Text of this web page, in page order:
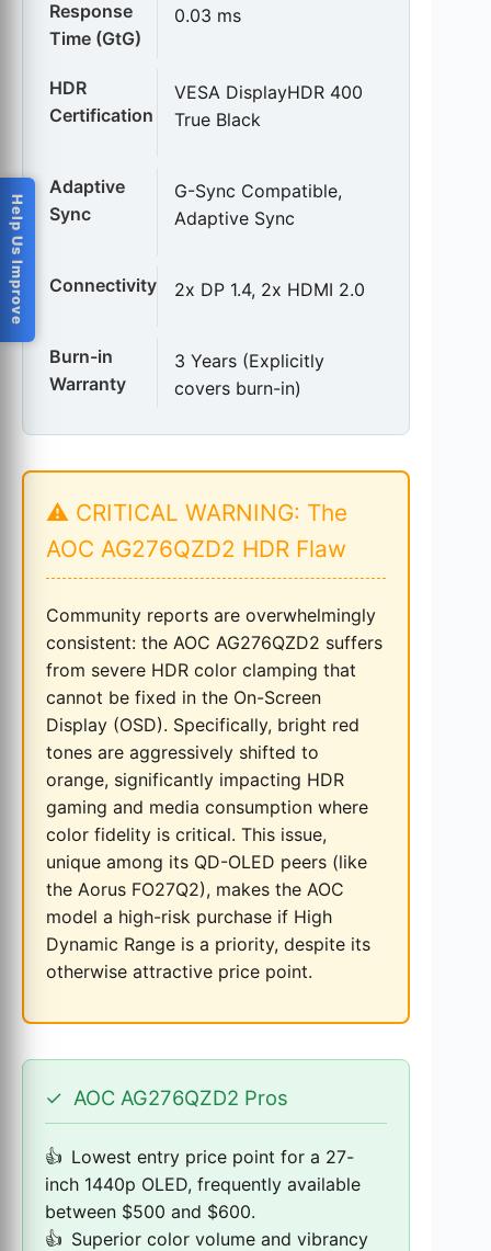
Response
Time (GtG)
0.03 ms
HDR
Certification
VESA DisplayHDR 400
True Black
Adaptive
Sync
G-Sync Compatible,
Adaptive Sync
Connectivity 2x DP 1.4, 2x HDMI 2.0
Burn-in
Warranty
3 Years (Explicitly
covers burn-in)
⚠️ CRITICAL WARNING: The
AOC AG276QZD2 HDR Flaw
Community reports are overwhelmingly
consistent: the AOC AG276QZD2 suffers
from severe HDR color clamping that
cannot be fixed in the On-Screen
Display (OSD). Specifically, bright red
tones are aggressively shifted to
orange, significantly impacting HDR
gaming and media consumption where
color fidelity is critical. This issue,
unique among its QD-OLED peers (like
the Aorus FO27Q2), makes the AOC
model a high-risk purchase if High
Dynamic Range is a priority, despite its
otherwise attractive price point.
✓ AOC AG276QZD2 Pros
Lowest entry price point for a 27-
inch 1440p OLED, frequently available
between $500 and $600.
Superior color volume and vibrancy
Help Us Improve